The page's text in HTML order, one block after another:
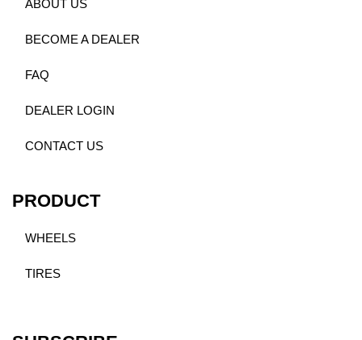
ABOUT US
BECOME A DEALER
FAQ
DEALER LOGIN
CONTACT US
PRODUCT
WHEELS
TIRES